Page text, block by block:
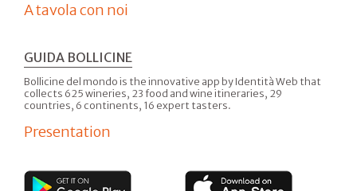
A tavola con noi
GUIDA BOLLICINE
Bollicine del mondo is the innovative app by Identità Web that
collects 625 wineries, 23 food and wine itineraries, 29
countries, 6 continents, 16 expert tasters.
Presentation